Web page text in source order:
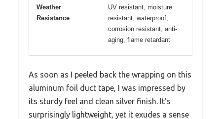
Weather
Resistance
UV resistant, moisture
resistant, waterproof,
corrosion resistant, anti-
aging, flame retardant
As soon as I peeled back the wrapping on this
aluminum foil duct tape, I was impressed by
its sturdy feel and clean silver finish. It’s
surprisingly lightweight, yet it exudes a sense